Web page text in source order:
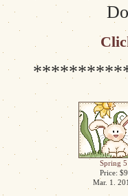
Spring 5
Price: $9
Mar. 1.